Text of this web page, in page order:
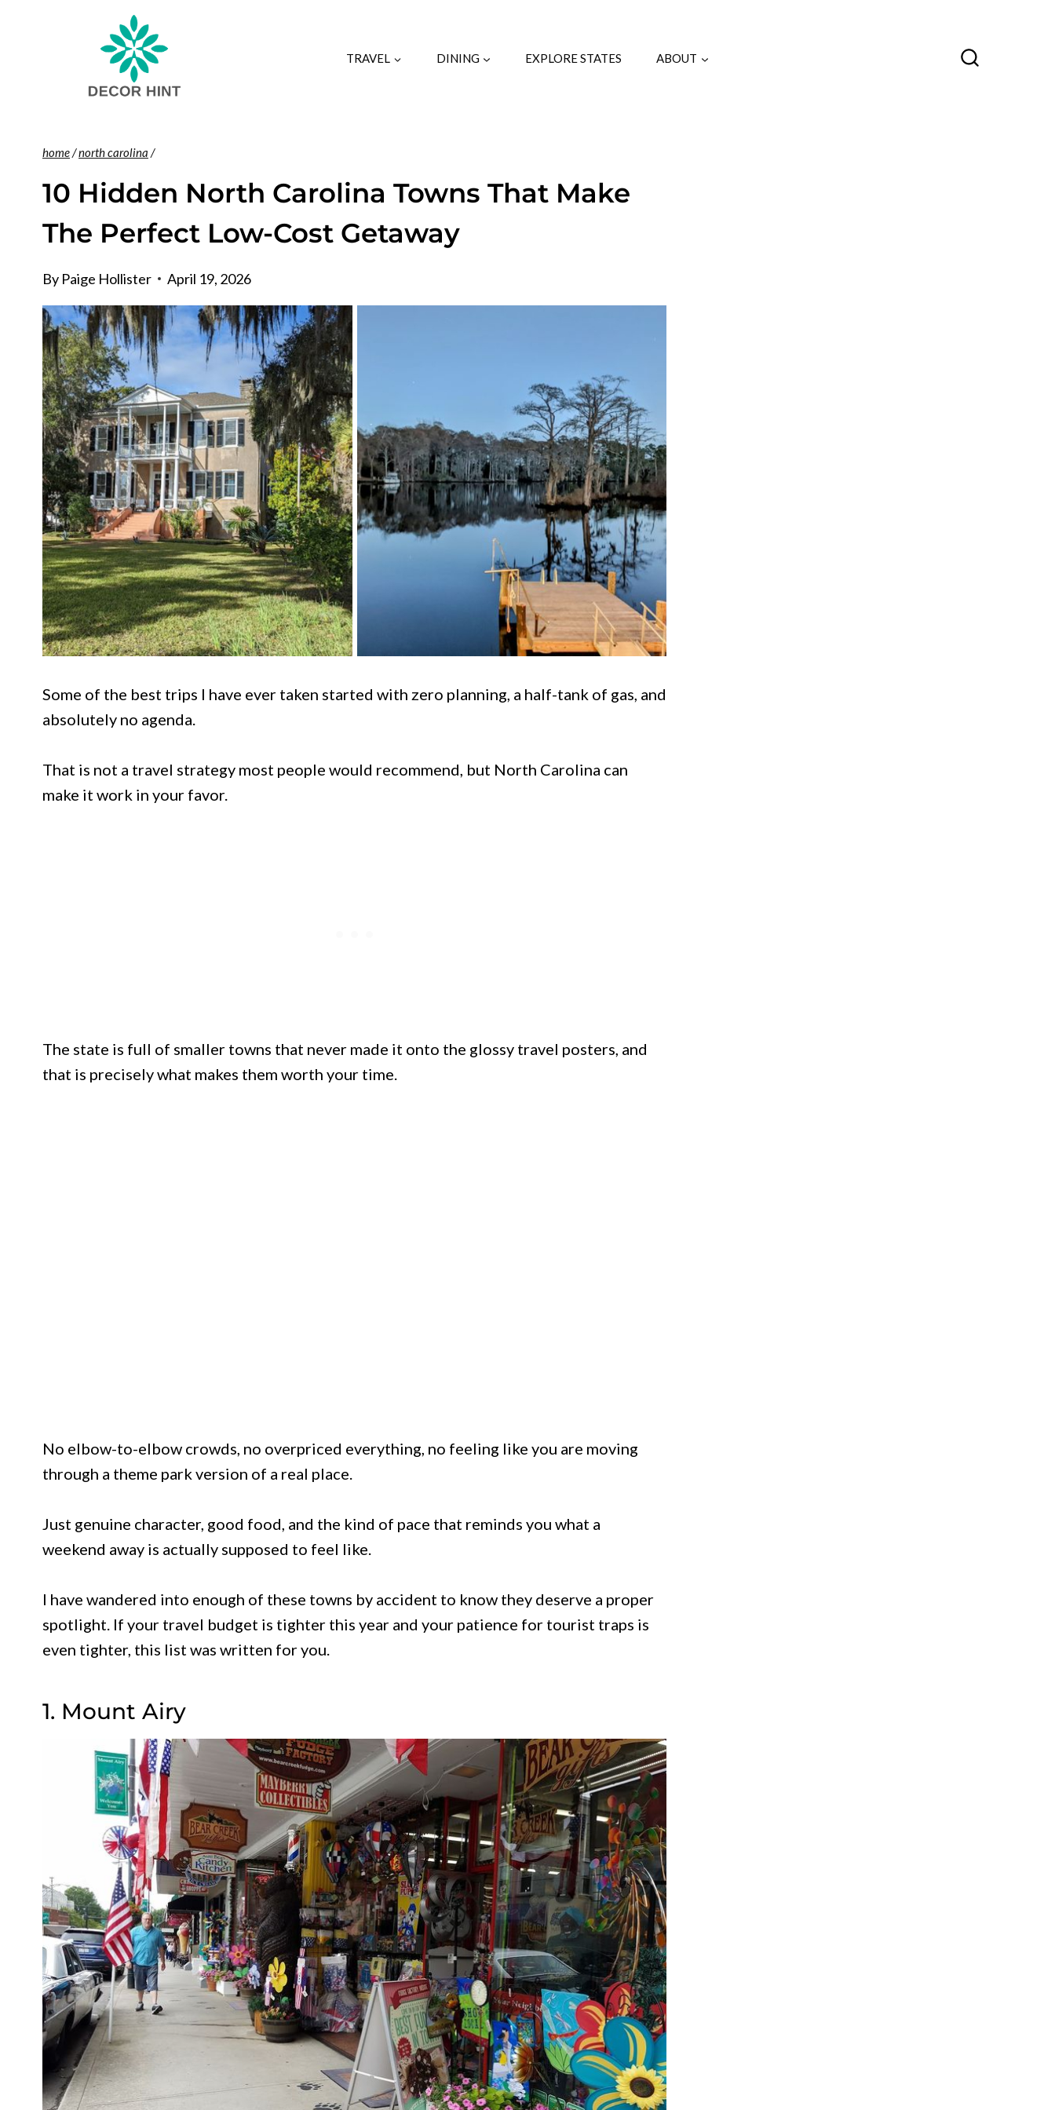
TRAVEL DINING EXPLORE STATES ABOUT
home/north carolina /
10 Hidden North Carolina Towns That Make
The Perfect Low-Cost Getaway
By Paige Hollister April 19, 2026
Some of the best trips I have ever taken started with zero planning, a half-tank of gas, and
absolutely no agenda.
That is not a travel strategy most people would recommend, but North Carolina can
make it work in your favor.
The state is full of smaller towns that never made it onto the glossy travel posters, and
that is precisely what makes them worth your time.
No elbow-to-elbow crowds, no overpriced everything, no feeling like you are moving
through a theme park version of a real place.
Just genuine character, good food, and the kind of pace that reminds you what a
weekend away is actually supposed to feel like.
I have wandered into enough of these towns by accident to know they deserve a proper
spotlight. If your travel budget is tighter this year and your patience for tourist traps is
even tighter, this list was written for you.
1. Mount Airy